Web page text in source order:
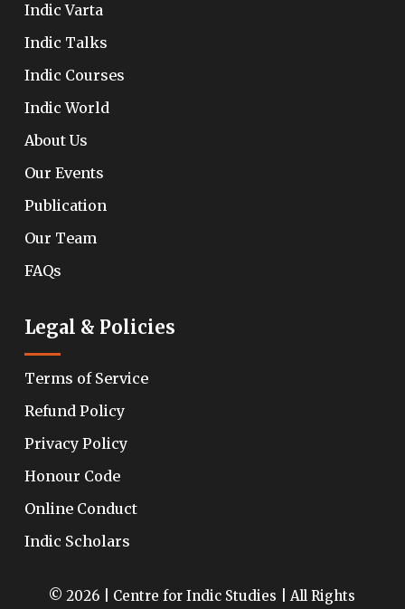
Indic Varta
Indic Talks
Indic Courses
Indic World
About Us
Our Events
Publication
Our Team
FAQs
Legal & Policies
Terms of Service
Refund Policy
Privacy Policy
Honour Code
Online Conduct
Indic Scholars
© 2026 | Centre for Indic Studies | All Rights